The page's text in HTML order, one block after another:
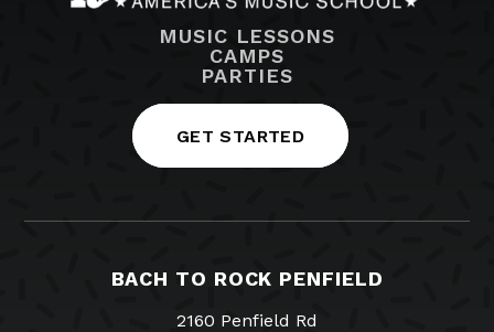
MUSIC LESSONS
CAMPS
PARTIES
GET STARTED
BACH TO ROCK PENFIELD
2160 Penfield Rd